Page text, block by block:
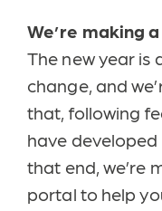
We’re making
The new year is
change, and
that, following
have
that end, we’re
portal to help